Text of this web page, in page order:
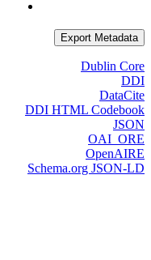
Export Metadata
Dublin Core
DDI
DataCite
DDI HTML Codebook
JSON
OAI_ORE
OpenAIRE
Schema.org JSON-LD